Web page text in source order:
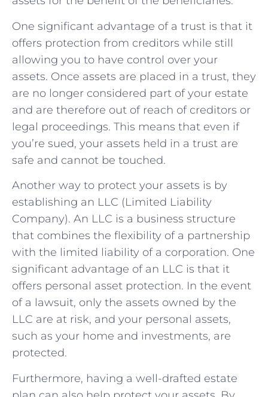
One significant advantage of a trust is that it
offers protection from creditors while still
allowing you to have control over your
assets. Once assets are placed in a trust, they
are no longer considered part of your estate
and are therefore out of reach of creditors or
legal proceedings. This means that even if
you’re sued, your assets held in a trust are
safe and cannot be touched.
Another way to protect your assets is by
establishing an LLC (Limited Liability
Company). An LLC is a business structure
that combines the flexibility of a partnership
with the limited liability of a corporation. One
significant advantage of an LLC is that it
offers personal asset protection. In the event
of a lawsuit, only the assets owned by the
LLC are at risk, and your personal assets,
such as your home and investments, are
protected.
Furthermore, having a well-drafted estate